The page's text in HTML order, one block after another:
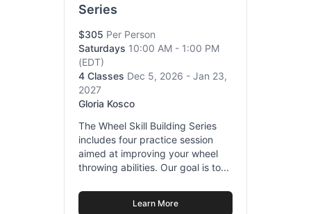
Series
$305 Per Person
Saturdays 10:00 AM - 1:00 PM
(EDT)
4 Classes Dec 5, 2026 - Jan 23,
2027
Gloria Kosco
The Wheel Skill Building Series
includes four practice session
aimed at improving your wheel
throwing abilities. Our goal is to...
Learn More